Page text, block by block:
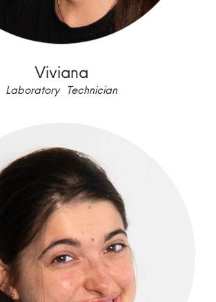
Viviana
Laboratory Technician